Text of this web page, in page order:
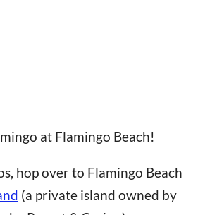
at Flamingo Beach!
hop over to Flamingo Beach
(a private island owned by